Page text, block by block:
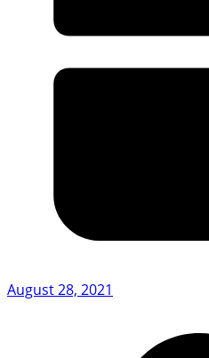
August 28, 2021